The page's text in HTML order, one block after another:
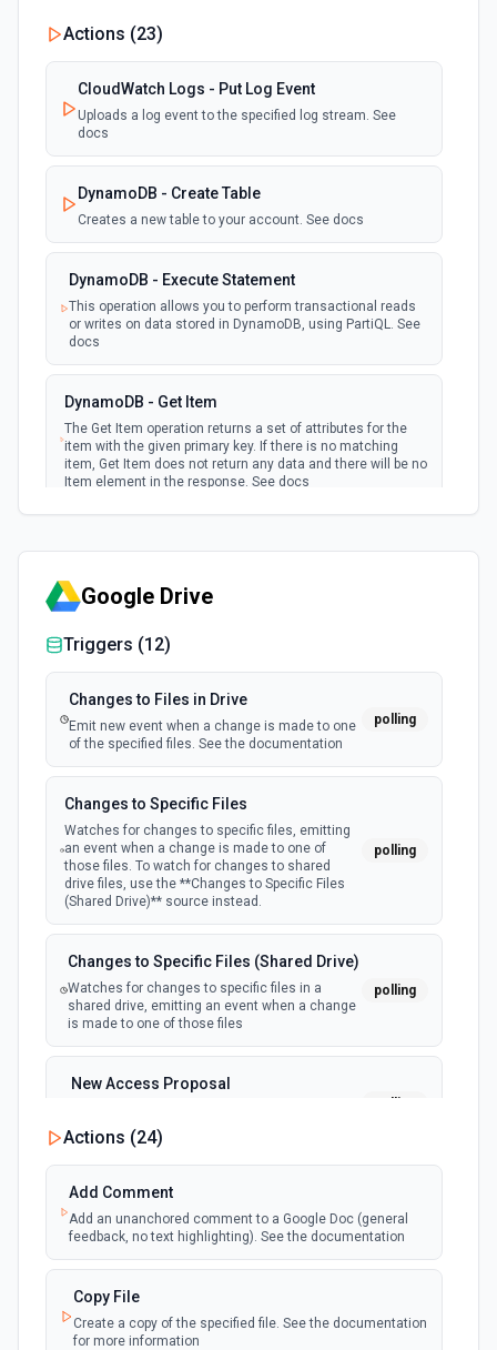
Emit new event when a file is deleted from a
S3 bucket
Emit new event when a DynamoDB stream
receives new events. See the docs here
New Records Returned by CloudWatch
Logs Insights Query
Executes a CloudWatch Logs Insights query on
a schedule, and emits the records as invidual
events (default) or in batch
polling
New Restored S3 File
Emit new event when a file is restored into an
S3 bucket
polling
Emit new event when a file is added to an S3
New Update to AWS RDS Database
(Instant)
Emit new event when there is an update to
Redshift - New Row
Emit new event when a new row is added to a
table. See the documentation
Redshift - Updated Row
Emit new event when a row is updated, based
on a selected timestamp column. See the
documentation
polling
Actions (23)
CloudWatch Logs - Put Log Event
Uploads a log event to the specified log stream. See
docs
DynamoDB - Create Table
Creates a new table to your account. See docs
DynamoDB - Execute Statement
This operation allows you to perform transactional reads
or writes on data stored in DynamoDB, using PartiQL. See
docs
DynamoDB - Get Item
The Get Item operation returns a set of attributes for the
item with the given primary key. If there is no matching
item, Get Item does not return any data and there will be no
Item element in the response. See docs
item. If an item that has the same primary key as the new
item already exists in the specified table, the new item
The query operation finds items based on primary key
values. See docs
The Scan operation returns one or more items and item
attributes by accessing every item in a table. See docs
DynamoDB - Update Item
to the table if it does not already exist. See docs
DynamoDB - Update Table
Modifies the settings for a given table. Only one type of
Sends an event to an EventBridge event bus. See
documentation
Lambda - Create Function
Create a Lambda function from source code. This action
creates a zip file and deploys it to AWS Lambda. See the
docs
Lambda - Invoke Function
Google Drive
Triggers (12)
Changes to Files in Drive
Emit new event when a change is made to one
of the specified files. See the documentation
polling
Changes to Specific Files
Watches for changes to specific files, emitting
an event when a change is made to one of
those files. To watch for changes to shared
drive files, use the **Changes to Specific Files
(Shared Drive)** source instead.
polling
Changes to Specific Files (Shared Drive)
Watches for changes to specific files in a
shared drive, emitting an event when a change
is made to one of those files
polling
New Access Proposal
is requested in Google Drive
New Files (Instant)
Emit new event when a new file is added in
your linked Google Drive
webhook
New Files (Polling)
Emit new event when a new file is added in
your linked Google Drive
Actions (24)
Add Comment
Add an unanchored comment to a Google Doc (general
feedback, no text highlighting). See the documentation
Copy File
Create a copy of the specified file. See the documentation
for more information